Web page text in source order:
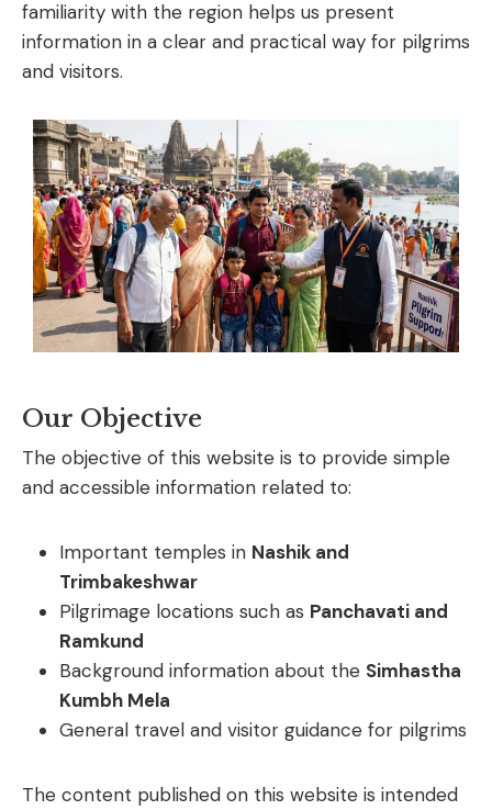
familiarity with the region helps us present
information in a clear and practical way for pilgrims
and visitors.
Our Objective
The objective of this website is to provide simple
and accessible information related to:
Important temples in Nashik and
Trimbakeshwar
Pilgrimage locations such as Panchavati and
Ramkund
Background information about the Simhastha
Kumbh Mela
General travel and visitor guidance for pilgrims
The content published on this website is intended